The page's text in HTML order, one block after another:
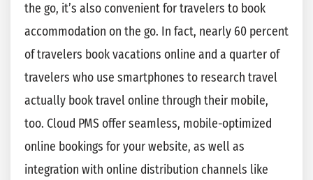
the go, it’s also convenient for travelers to book
accommodation on the go. In fact, nearly 60 percent
of travelers book vacations online and a quarter of
travelers who use smartphones to research travel
actually book travel online through their mobile,
too. Cloud PMS offer seamless, mobile-optimized
online bookings for your website, as well as
integration with online distribution channels like